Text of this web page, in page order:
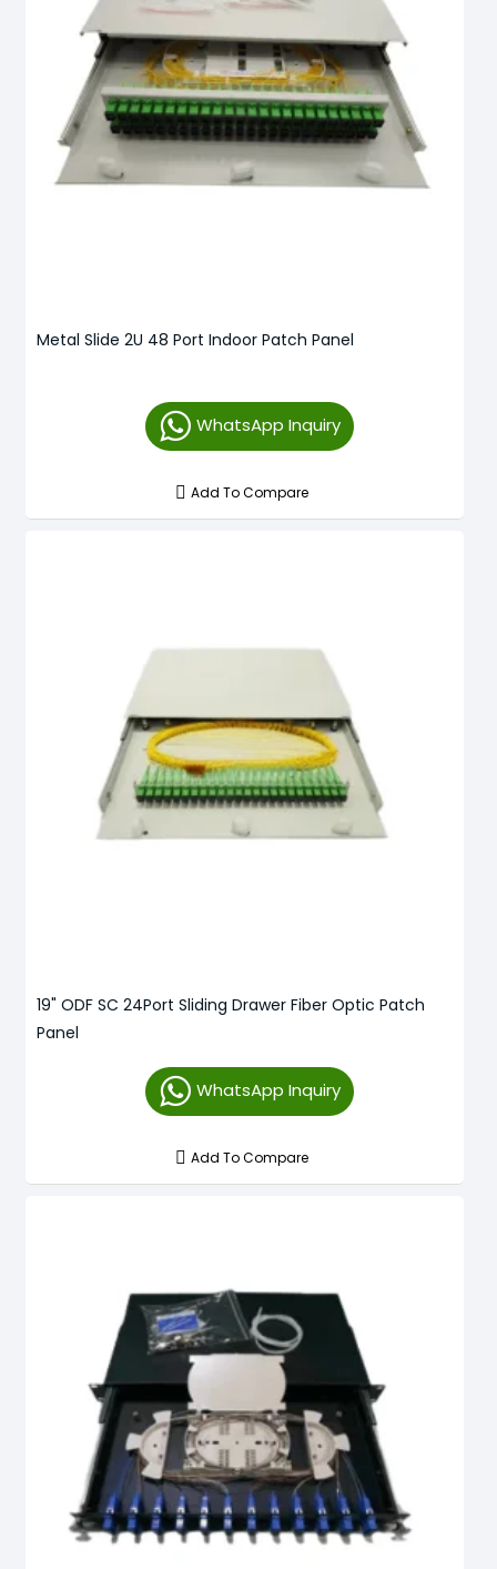
Metal Slide 2U 48 Port Indoor Patch Panel
WhatsApp Inquiry
Add To Compare
19" ODF SC 24Port Sliding Drawer Fiber Optic Patch
Panel
WhatsApp Inquiry
Add To Compare